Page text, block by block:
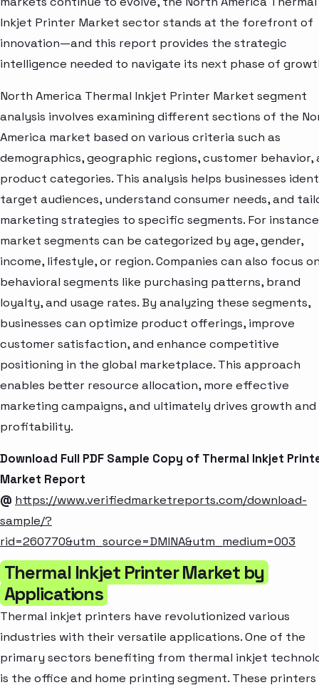
Inkjet Printer Market sector stands at the forefront of
innovation—and this report provides the strategic
intelligence needed to navigate its next phase of
North America Thermal Inkjet Printer Market segment
analysis involves examining different sections of the
America market based on various criteria such as
demographics, geographic regions, customer behavior,
product categories. This analysis helps businesses
target audiences, understand consumer needs, and
marketing strategies to specific segments. For
market segments can be categorized by age, gender,
income, lifestyle, or region. Companies can also focus
behavioral segments like purchasing patterns, brand
loyalty, and usage rates. By analyzing these segments,
businesses can optimize product offerings, improve
customer satisfaction, and enhance competitive
positioning in the global marketplace. This approach
enables better resource allocation, more effective
marketing campaigns, and ultimately drives growth and
profitability.
Download Full PDF Sample Copy of Thermal Inkjet
Market Report
@ https://www.verifiedmarketreports.com/download-
sample/?
rid=260770&utm_source=DMINA&utm_medium=003
Thermal Inkjet Printer Market by
Applications
Thermal inkjet printers have revolutionized various
industries with their versatile applications. One of the
primary sectors benefiting from thermal inkjet
is the office and home printing segment. These printers